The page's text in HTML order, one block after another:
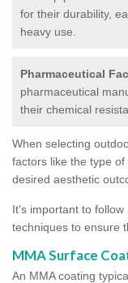
for their durability,
heavy use.
Pharmaceutical
pharmaceutical
their chemical
When selecting
factors like the type
desired aesthetic
It's important to
techniques to ensure
MMA Surface
An MMA coating